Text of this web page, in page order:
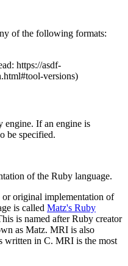
of the following formats:
https://asdf-
versions)
engine. If an engine is
be specified.
of the Ruby language.
original implementation of
is called Matz's Ruby
is named after Ruby creator
as Matz. MRI is also
written in C. MRI is the most